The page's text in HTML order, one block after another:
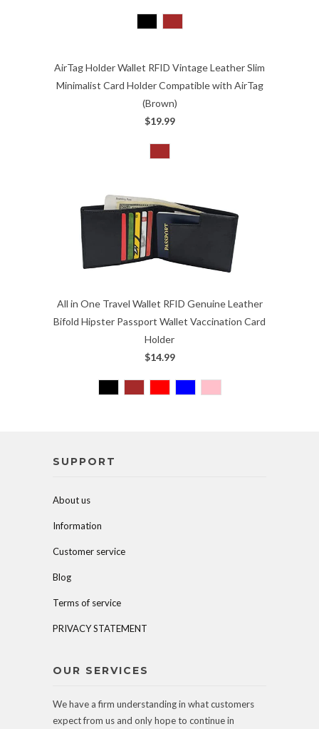
AirTag Holder Wallet RFID Vintage Leather Slim
Minimalist Card Holder Compatible with AirTag
(Brown)
$19.99
All in One Travel Wallet RFID Genuine Leather
Bifold Hipster Passport Wallet Vaccination Card
Holder
$14.99
SUPPORT
About us
Information
Customer service
Blog
Terms of service
PRIVACY STATEMENT
OUR SERVICES
We have a firm understanding in what customers
expect from us and only hope to continue in